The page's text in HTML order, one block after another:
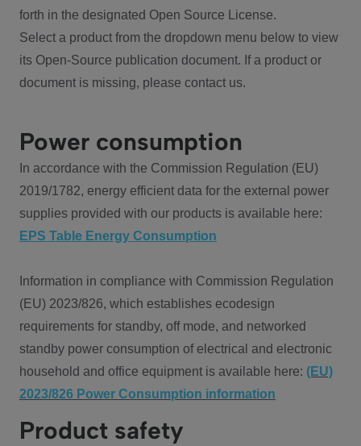
forth in the designated Open Source License.
Select a product from the dropdown menu below to view
its Open-Source publication document. If a product or
document is missing, please contact us.
Power consumption
In accordance with the Commission Regulation (EU)
2019/1782, energy efficient data for the external power
supplies provided with our products is available here:
EPS Table Energy Consumption
Information in compliance with Commission Regulation
(EU) 2023/826, which establishes ecodesign
requirements for standby, off mode, and networked
standby power consumption of electrical and electronic
household and office equipment is available here: (EU)
2023/826 Power Consumption information
Product safety